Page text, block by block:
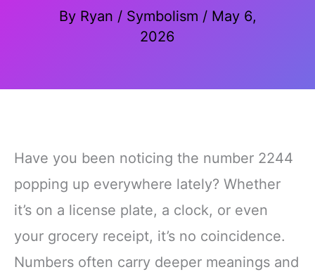
By Ryan / Symbolism / May 6,
2026
Have you been noticing the number 2244
popping up everywhere lately? Whether
it’s on a license plate, a clock, or even
your grocery receipt, it’s no coincidence.
Numbers often carry deeper meanings and